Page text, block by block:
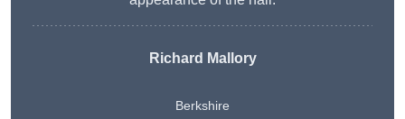
Richard Mallory
Berkshire